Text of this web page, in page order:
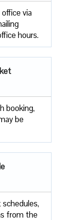
via
​‍​‌‍​‍‌​‍​‌‍​‍‌hours.
booking,
be
from the